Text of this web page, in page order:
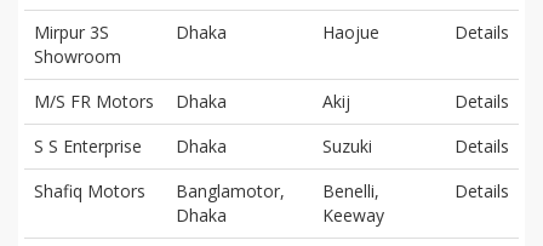
Mirpur 3S
Showroom
Dhaka Haojue Details
M/S FR Motors Dhaka Akij
Details
S S Enterprise
Dhaka Suzuki
Details
Shafiq Motors
Banglamotor,
Dhaka
Benelli,
Keeway
Details